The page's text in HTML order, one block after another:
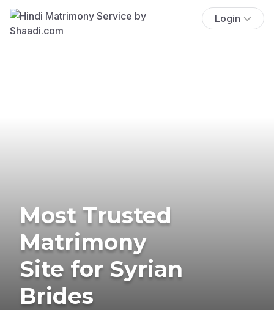
Login
Most Trusted
Matrimony
Site for Syrian
Brides